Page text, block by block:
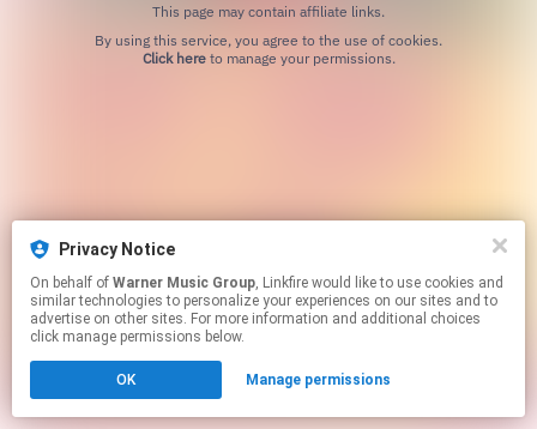
This page may contain affiliate links.
Click hereto manage your permissions.
Privacy Notice
On behalf of Warner Music Group, Linkfire would like to use cookies and
similar technologies to personalize your experiences on our sites and to
advertise on other sites. For more information and additional choices
click manage permissions below.
OK Manage permissions